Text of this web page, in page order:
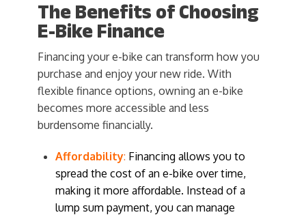
The Benefits of Choosing
E-Bike Finance
Financing your e-bike can transform how you
purchase and enjoy your new ride. With
flexible finance options, owning an e-bike
becomes more accessible and less
burdensome financially.
Affordability: Financing allows you to
spread the cost of an e-bike over time,
making it more affordable. Instead of a
lump sum payment, you can manage